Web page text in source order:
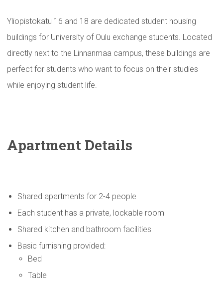
Yliopistokatu 16 and 18 are dedicated student housing
buildings for University of Oulu exchange students. Located
directly next to the Linnanmaa campus, these buildings are
perfect for students who want to focus on their studies
while enjoying student life.
Apartment Details
Shared apartments for 2-4 people
Each student has a private, lockable room
Shared kitchen and bathroom facilities
Basic furnishing provided:
Bed
Table